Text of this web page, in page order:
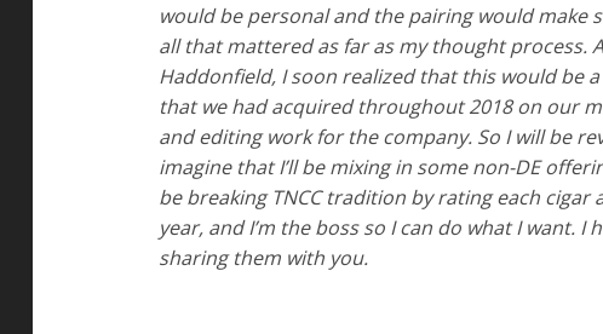
would be personal and the pairing would make
all that mattered as far as my thought process.
Haddonfield, I soon realized that this would be
that we had acquired throughout 2018 on our
and editing work for the company. So I will be
imagine that I’ll be mixing in some non-DE
be breaking TNCC tradition by rating each cigar
year, and I’m the boss so I can do what I want.
sharing them with you.